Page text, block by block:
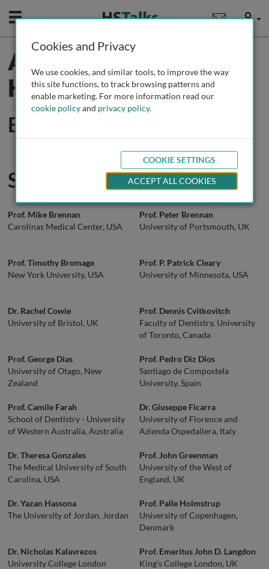
Mobile User
All Experts in Oral
Health
Editors
Speakers
Prof. Mike Brennan
Carolinas Medical Center, USA
Prof. Peter Brennan
University of Portsmouth, UK
Prof. Timothy Bromage
New York University, USA
Prof. P. Patrick Cleary
University of Minnesota, USA
Dr. Rachel Cowie
University of Bristol, UK
Prof. Dennis Cvitkovitch
Faculty of Dentistry, University
of Toronto, Canada
Prof. George Dias
University of Otago, New
Zealand
Prof. Pedro Diz Dios
Santiago de Compostela
University, Spain
Prof. Camile Farah
School of Dentistry - University
of Western Australia, Australia
Dr. Giuseppe Ficarra
University of Florence and
Azienda Ospedaliera, Italy
Dr. Theresa Gonzales
The Medical University of South
Carolina, USA
Prof. John Greenman
University of the West of
England, UK
Dr. Yazan Hassona
The University of Jordan, Jordan
Prof. Palle Holmstrup
University of Copenhagen,
Denmark
Dr. Nicholas Kalavrezos
University College London
Prof. Emeritus John D. Langdon
King’s College London, UK
Cookies and Privacy
We use cookies, and similar tools, to improve the way
this site functions, to track browsing patterns and
enable marketing. For more information read our
cookie policyand privacy policy.
COOKIE SETTINGS
ACCEPT ALL COOKIES